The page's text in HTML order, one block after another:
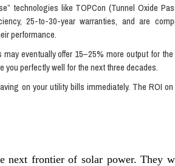
technologies like TOPCon (Tunnel Oxide
25-to-30-year warranties, and are
performance.
eventually offer 15–25% more output for
perfectly well for the next three decades.
on your utility bills immediately. The ROI
next frontier of solar power. They